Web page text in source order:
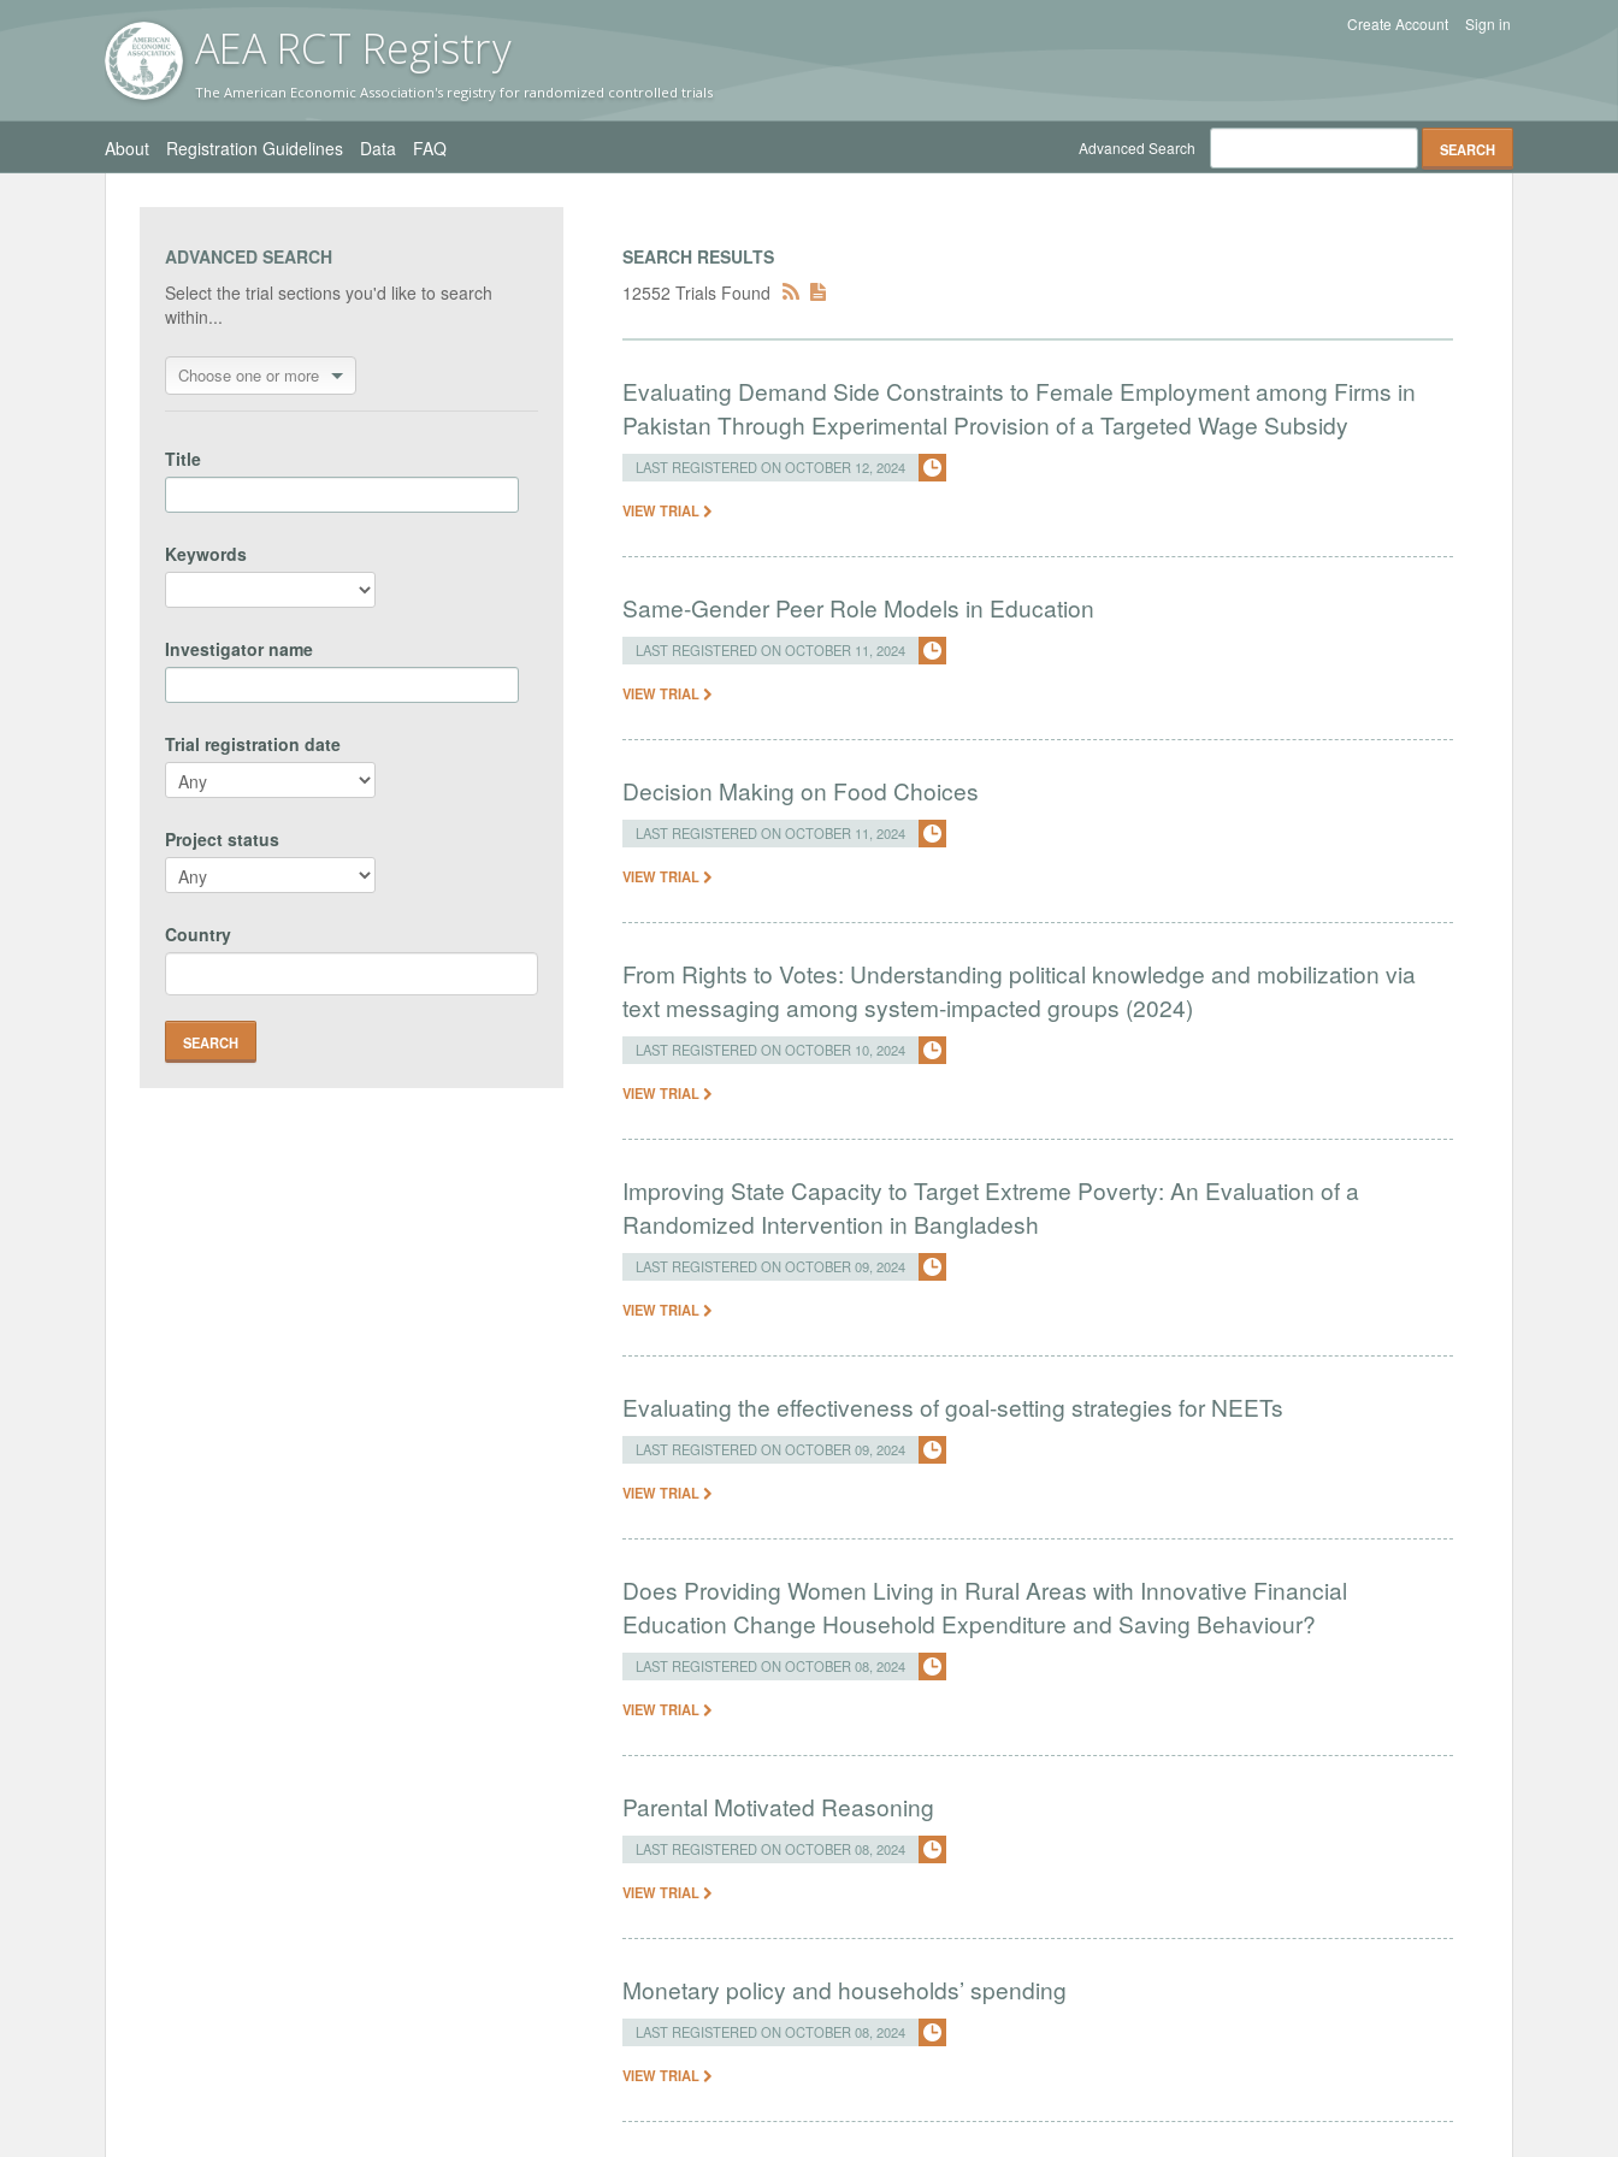
AEA RCT Registry
The American Economic Association's registry for randomized controlled trials
Sign in
Create Account
About Registration Guidelines Data FAQ Advanced Search
ADVANCED SEARCH
Select the trial sections you'd like to search
within...
Choose one or more
Title
Keywords
Investigator name
Trial registration date
Project status
Country
SEARCH RESULTS
12552 Trials Found
Evaluating Demand Side Constraints to Female Employment among Firms in
Pakistan Through Experimental Provision of a Targeted Wage Subsidy
LAST REGISTERED ON OCTOBER 12, 2024
VIEW TRIAL
Same-Gender Peer Role Models in Education
LAST REGISTERED ON OCTOBER 11, 2024
VIEW TRIAL
Decision Making on Food Choices
LAST REGISTERED ON OCTOBER 11, 2024
VIEW TRIAL
From Rights to Votes: Understanding political knowledge and mobilization via
text messaging among system-impacted groups (2024)
LAST REGISTERED ON OCTOBER 10, 2024
VIEW TRIAL
Improving State Capacity to Target Extreme Poverty: An Evaluation of a
Randomized Intervention in Bangladesh
LAST REGISTERED ON OCTOBER 09, 2024
VIEW TRIAL
Evaluating the effectiveness of goal-setting strategies for NEETs
LAST REGISTERED ON OCTOBER 09, 2024
VIEW TRIAL
Does Providing Women Living in Rural Areas with Innovative Financial
Education Change Household Expenditure and Saving Behaviour?
LAST REGISTERED ON OCTOBER 08, 2024
VIEW TRIAL
Parental Motivated Reasoning
LAST REGISTERED ON OCTOBER 08, 2024
VIEW TRIAL
Monetary policy and households’ spending
LAST REGISTERED ON OCTOBER 08, 2024
VIEW TRIAL